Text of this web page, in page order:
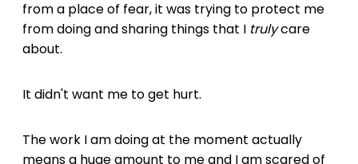
from a place of fear, it was trying to protect me
from doing and sharing things that I trulycare
about.
It didn't want me to get hurt.
The work I am doing at the moment actually
means a huge amount to me and I am scared of